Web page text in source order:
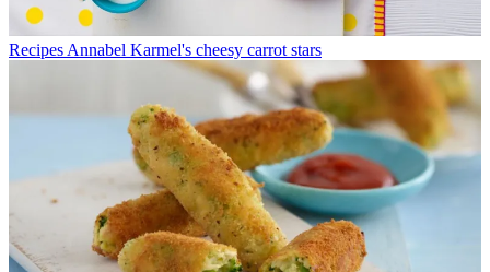
Recipes Annabel Karmel's cheesy carrot stars